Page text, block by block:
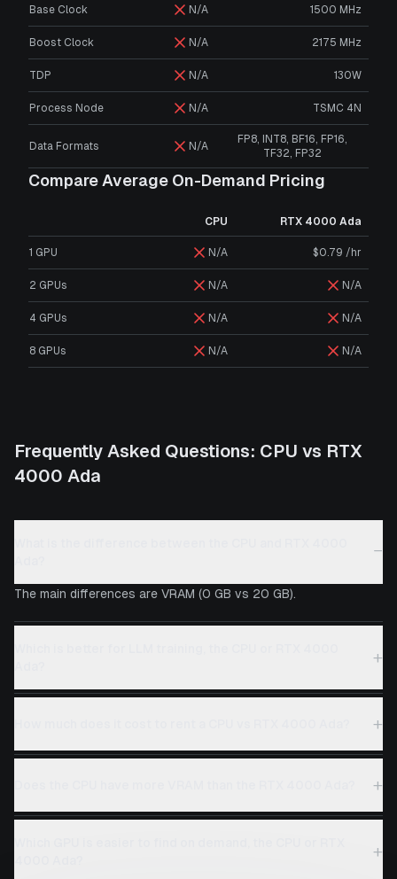
Base Clock N/A 1500 MHz
Boost Clock N/A 2175 MHz
TDP N/A 130W
Process Node N/A TSMC 4N
Data Formats N/A
FP8, INT8, BF16, FP16,
TF32, FP32
Compare Average On-Demand Pricing
CPU RTX 4000 Ada
1 GPU N/A $0.79 /hr
2 GPUs N/A N/A
4 GPUs N/A N/A
8 GPUs N/A N/A
Frequently Asked Questions: CPU vs RTX
4000 Ada
−
The main differences are VRAM (0 GB vs 20 GB).
+
+
+
+